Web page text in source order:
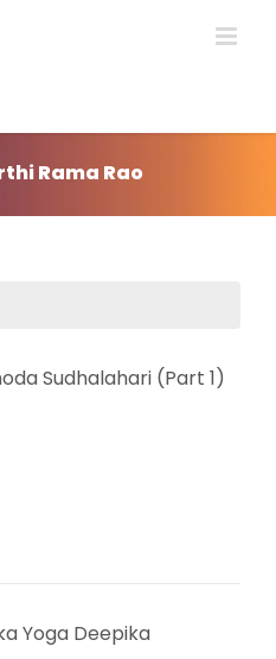
Rama Rao
Sudhalahari (Part 1)
Yoga Deepika